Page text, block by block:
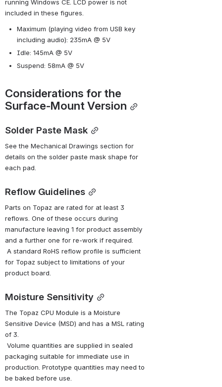
running Windows CE. LCD power is not
included in these figures.
Maximum (playing video from USB key
including audio): 235mA @ 5V
Idle: 145mA @ 5V
Suspend: 58mA @ 5V
Considerations for the
Surface-Mount Version
Solder Paste Mask
See the Mechanical Drawings section for
details on the solder paste mask shape for
each pad.
Reflow Guidelines
Parts on Topaz are rated for at least 3
reflows. One of these occurs during
manufacture leaving 1 for product assembly
and a further one for re-work if required.
for Topaz subject to limitations of your
product board.
Moisture Sensitivity
The Topaz CPU Module is a Moisture
Sensitive Device (MSD) and has a MSL rating
of 3.
packaging suitable for immediate use in
production. Prototype quantities may need to
be baked before use.